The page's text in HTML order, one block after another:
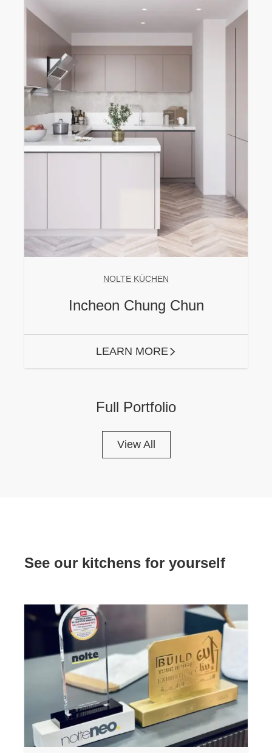
NOLTE KÜCHEN
Incheon Chung Chun
LEARN MORE
Full Portfolio
View All
See our kitchens for yourself